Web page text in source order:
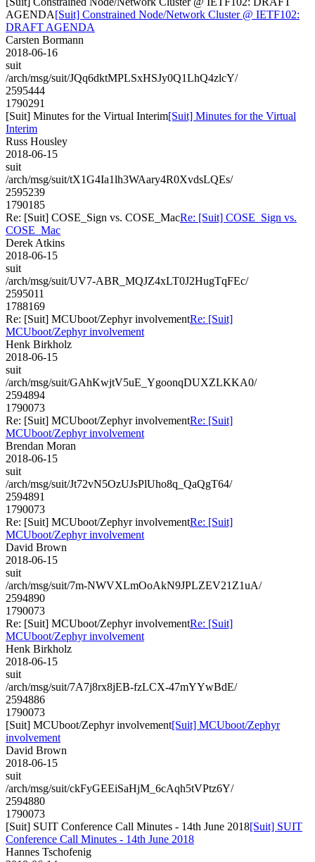
AGENDA[Suit] Constrained Node/Network Cluster @ IETF102:
DRAFT AGENDA
Carsten Bormann
2018-06-16
suit
/arch/msg/suit/JQq6dktMPLSxHSJy0Q1LhQ4zlcY/
2595444
1790291
[Suit] Minutes for the Virtual Interim[Suit] Minutes for the Virtual
Interim
Russ Housley
2018-06-15
suit
/arch/msg/suit/tX1G4Ia1lh3WAary4R0XvdsLQEs/
2595239
1790185
Re: [Suit] COSE_Sign vs. COSE_MacRe: [Suit] COSE_Sign vs.
COSE_Mac
Derek Atkins
2018-06-15
suit
/arch/msg/suit/UV7-ABR_MQJZ4xLT0J2HugTqFEc/
2595011
1788169
Re: [Suit] MCUboot/Zephyr involvementRe: [Suit]
MCUboot/Zephyr involvement
Henk Birkholz
2018-06-15
suit
/arch/msg/suit/GAhKwjtV5uE_YgoonqDUXZLKKA0/
2594894
1790073
Re: [Suit] MCUboot/Zephyr involvementRe: [Suit]
MCUboot/Zephyr involvement
Brendan Moran
2018-06-15
suit
/arch/msg/suit/Jt72vN5OzUJsPlUho8q_QaQgT64/
2594891
1790073
Re: [Suit] MCUboot/Zephyr involvementRe: [Suit]
MCUboot/Zephyr involvement
David Brown
2018-06-15
suit
/arch/msg/suit/7m-NWVXLmOoAkN9JPLZEV21Z1uA/
2594890
1790073
Re: [Suit] MCUboot/Zephyr involvementRe: [Suit]
MCUboot/Zephyr involvement
Henk Birkholz
2018-06-15
suit
/arch/msg/suit/7A7j8rx8jEB-fzLCX-47mYYwBdE/
2594886
1790073
[Suit] MCUboot/Zephyr involvement[Suit] MCUboot/Zephyr
involvement
David Brown
2018-06-15
suit
/arch/msg/suit/ckFyGEEiSaHjM_6cAqh5tVPtz6Y/
2594880
1790073
[Suit] SUIT Conference Call Minutes - 14th June 2018[Suit] SUIT
Conference Call Minutes - 14th June 2018
Hannes Tschofenig